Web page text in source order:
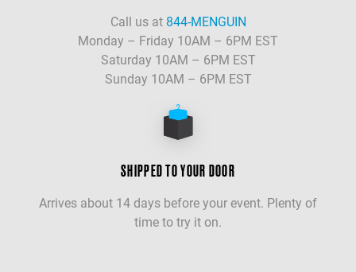
Call us at 844-MENGUIN
Monday – Friday 10AM – 6PM EST
Saturday 10AM – 6PM EST
Sunday 10AM – 6PM EST
SHIPPED TO YOUR DOOR
Arrives about 14 days before your event. Plenty of
time to try it on.